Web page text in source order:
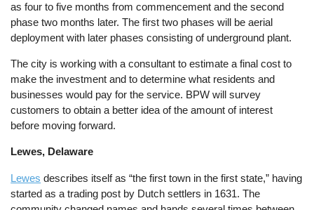
as four to five months from commencement and the second
phase two months later. The first two phases will be aerial
deployment with later phases consisting of underground plant.
The city is working with a consultant to estimate a final cost to
make the investment and to determine what residents and
businesses would pay for the service. BPW will survey
customers to obtain a better idea of the amount of interest
before moving forward.
Lewes, Delaware
Lewes describes itself as “the first town in the first state,” having
started as a trading post by Dutch settlers in 1631. The